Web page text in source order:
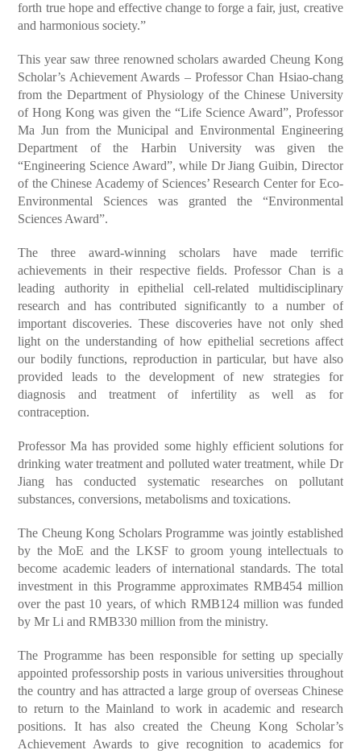
forth true hope and effective change to forge a fair, just, creative
and harmonious society.”
This year saw three renowned scholars awarded Cheung Kong
Scholar’s Achievement Awards – Professor Chan Hsiao-chang
from the Department of Physiology of the Chinese University
of Hong Kong was given the “Life Science Award”, Professor
Ma Jun from the Municipal and Environmental Engineering
Department of the Harbin University was given the
“Engineering Science Award”, while Dr Jiang Guibin, Director
of the Chinese Academy of Sciences’ Research Center for Eco-
Environmental Sciences was granted the “Environmental
Sciences Award”.
The three award-winning scholars have made terrific
achievements in their respective fields. Professor Chan is a
leading authority in epithelial cell-related multidisciplinary
research and has contributed significantly to a number of
important discoveries. These discoveries have not only shed
light on the understanding of how epithelial secretions affect
our bodily functions, reproduction in particular, but have also
provided leads to the development of new strategies for
diagnosis and treatment of infertility as well as for
contraception.
Professor Ma has provided some highly efficient solutions for
drinking water treatment and polluted water treatment, while Dr
Jiang has conducted systematic researches on pollutant
substances, conversions, metabolisms and toxications.
The Cheung Kong Scholars Programme was jointly established
by the MoE and the LKSF to groom young intellectuals to
become academic leaders of international standards. The total
investment in this Programme approximates RMB454 million
over the past 10 years, of which RMB124 million was funded
by Mr Li and RMB330 million from the ministry.
The Programme has been responsible for setting up specially
appointed professorship posts in various universities throughout
the country and has attracted a large group of overseas Chinese
to return to the Mainland to work in academic and research
positions. It has also created the Cheung Kong Scholar’s
Achievement Awards to give recognition to academics for